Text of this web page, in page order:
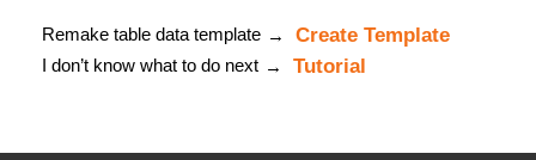
Remake table data template → Create Template
I don’t know what to do next → Tutorial